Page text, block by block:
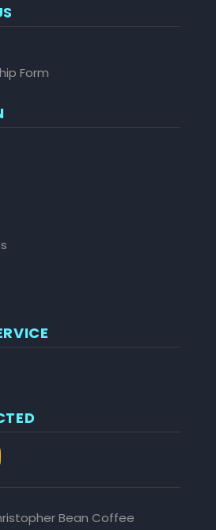
Form
Bean Coffee